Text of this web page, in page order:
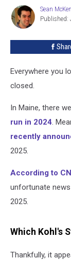
Including
England
Sean
McKenna
Sean
Published:
Everywhere you
closed.
In Maine, there
run in 2024.
recently
2025.
According to
unfortunate
2025.
Which Kohl's
Thankfully, it